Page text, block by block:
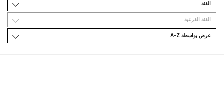
اﻟﻔﺌﺔ
اﻟﻔﺌﺔ اﻟﻔﺮﻋﻴﺔ
ﻋﺮﺽ ﺑﻮاﺳﻄﺔ A-Z